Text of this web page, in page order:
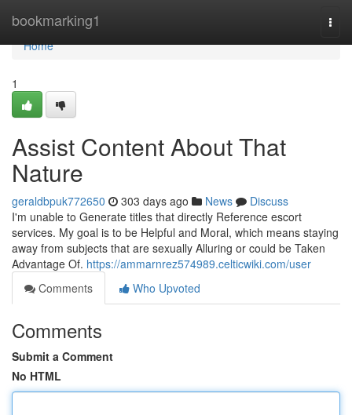
bookmarking1
Home
Home
1
Assist Content About That
Nature
geraldbpuk772650 303 days ago News
Discuss
I'm unable to Generate titles that directly Reference escort
services. My goal is to be Helpful and Moral, which means staying
away from subjects that are sexually Alluring or could be Taken
Advantage Of. https://ammarnrez574989.celticwiki.com/user
Comments
Who Upvoted
Comments
Submit a Comment
No HTML